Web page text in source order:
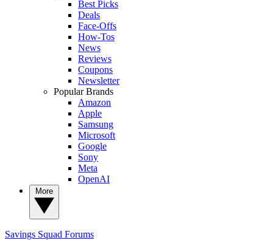
Best Picks
Deals
Face-Offs
How-Tos
News
Reviews
Coupons
Newsletter
Popular Brands
Amazon
Apple
Samsung
Microsoft
Google
Sony
Meta
OpenAI
Savings Squad Forums